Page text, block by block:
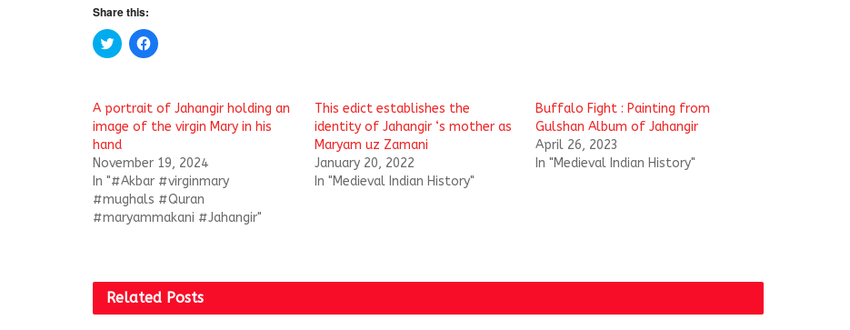
Share this:
C
l
o
s
h
a
r
e
o
n
T
w
O
p
C
l
o
s
h
r
o
n
F
a
(
O
A portrait of Jahangir holding an
image of the virgin Mary in his
hand
November 19, 2024
In "#Akbar #virginmary
#mughals #Quran
#maryammakani #Jahangir"
This edict establishes the
identity of Jahangir ‘s mother as
Maryam uz Zamani
January 20, 2022
In "Medieval Indian History"
Buffalo Fight : Painting from
Gulshan Album of Jahangir
April 26, 2023
In "Medieval Indian History"
Related Posts